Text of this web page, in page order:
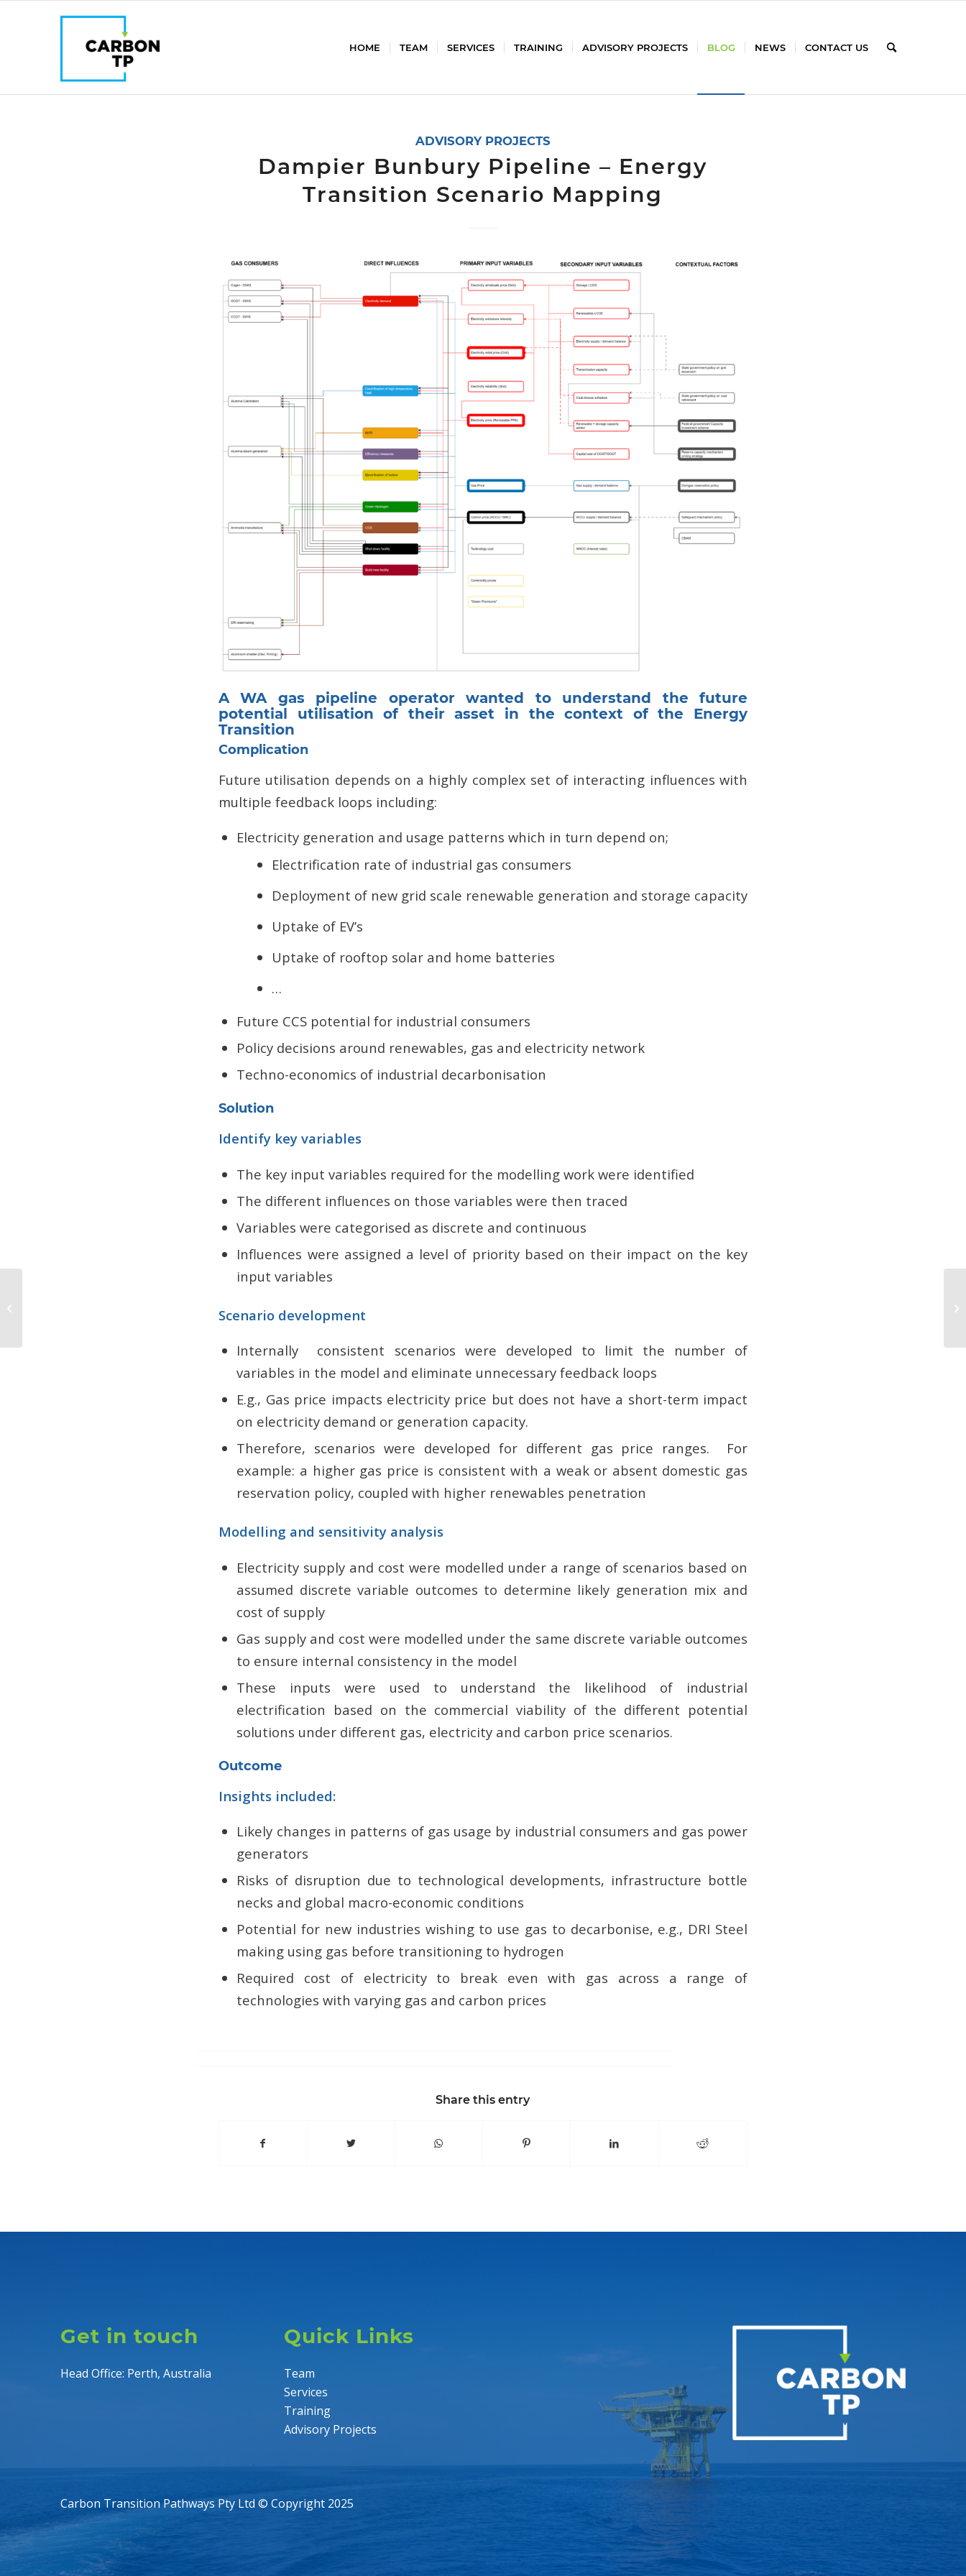
HOME TEAM SERVICES TRAINING ADVISORY PROJECTS BLOG NEWS CONTACT US
ADVISORY PROJECTS
Dampier Bunbury Pipeline – Energy
Transition Scenario Mapping
A WA gas pipeline operator wanted to understand the future
potential utilisation of their asset in the context of the Energy
Transition
Complication
Future utilisation depends on a highly complex set of interacting influences with
multiple feedback loops including:
Electricity generation and usage patterns which in turn depend on;
Electrification rate of industrial gas consumers
Deployment of new grid scale renewable generation and storage capacity
Uptake of EV’s
Uptake of rooftop solar and home batteries
…
Future CCS potential for industrial consumers
Policy decisions around renewables, gas and electricity network
Techno-economics of industrial decarbonisation
Solution
Identify key variables
The key input variables required for the modelling work were identified
The different influences on those variables were then traced
Variables were categorised as discrete and continuous
Influences were assigned a level of priority based on their impact on the key
input variables
Scenario development
Internally consistent scenarios were developed to limit the number of
variables in the model and eliminate unnecessary feedback loops
E.g., Gas price impacts electricity price but does not have a short-term impact
on electricity demand or generation capacity.
Therefore, scenarios were developed for different gas price ranges. For
example: a higher gas price is consistent with a weak or absent domestic gas
reservation policy, coupled with higher renewables penetration
Modelling and sensitivity analysis
Electricity supply and cost were modelled under a range of scenarios based on
assumed discrete variable outcomes to determine likely generation mix and
cost of supply
Gas supply and cost were modelled under the same discrete variable outcomes
to ensure internal consistency in the model
These inputs were used to understand the likelihood of industrial
electrification based on the commercial viability of the different potential
solutions under different gas, electricity and carbon price scenarios.
Outcome
Insights included:
Likely changes in patterns of gas usage by industrial consumers and gas power
generators
Risks of disruption due to technological developments, infrastructure bottle
necks and global macro-economic conditions
Potential for new industries wishing to use gas to decarbonise, e.g., DRI Steel
making using gas before transitioning to hydrogen
Required cost of electricity to break even with gas across a range of
technologies with varying gas and carbon prices
Share this entry
Get in touch
Head Office: Perth, Australia
Quick Links
Team
Services
Training
Advisory Projects
Carbon Transition Pathways Pty Ltd © Copyright 2025